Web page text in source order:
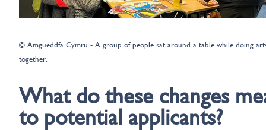
© Amgueddfa Cymru - A group of people sat around a table while doing
together.
What do these changes
to potential applicants?